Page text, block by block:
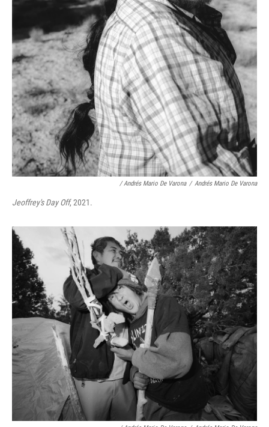
/ Andrés Mario De Varona / Andrés Mario De Varona
Jeoffrey's Day Off, 2021.